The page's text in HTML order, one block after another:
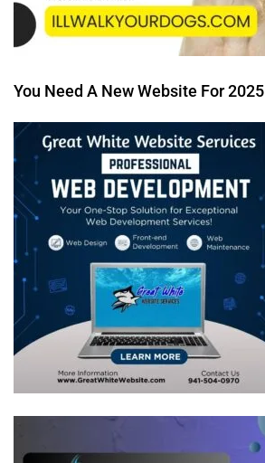
You Need A New Website For 2025